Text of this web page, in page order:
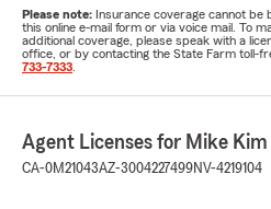
Please note: Insurance coverage cannot be
this online e-mail form or via voice mail. To
additional coverage, please speak with a
office, or by contacting the State Farm toll-
733-7333
Agent Licenses for Mike Kim
CA-0M21043AZ-3004227499NV-4219104